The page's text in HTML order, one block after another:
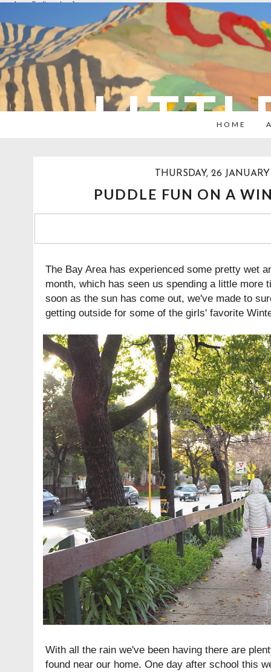
overlays: {bottom: true}
HOME
THURSDAY, 26
PUDDLE FUN ON A
The Bay Area has experienced some pretty wet
month, which has seen us spending a little more
soon as the sun has come out, we've made to
getting outside for some of the girls' favorite
With all the rain we've been having there are
found near our home. One day after school this